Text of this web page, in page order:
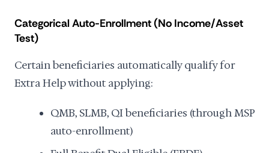
Categorical Auto-Enrollment (No Income/Asset
Test)
Certain beneficiaries automatically qualify for
Extra Help without applying:
QMB, SLMB, QI beneficiaries (through MSP
auto-enrollment)